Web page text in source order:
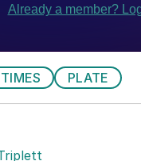
PLATE